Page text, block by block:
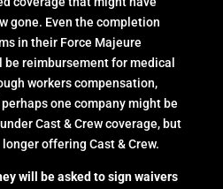
gone. Even the completion
in their Force Majeure
reimbursement for medical
workers compensation,
one company might be
Cast & Crew coverage, but
offering Cast & Crew.
will be asked to sign waivers